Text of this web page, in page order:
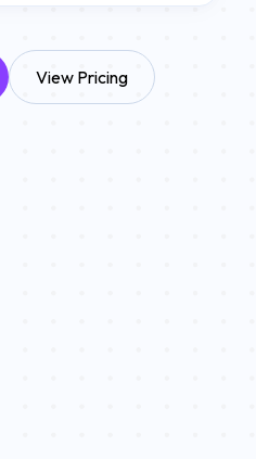
View Pricing